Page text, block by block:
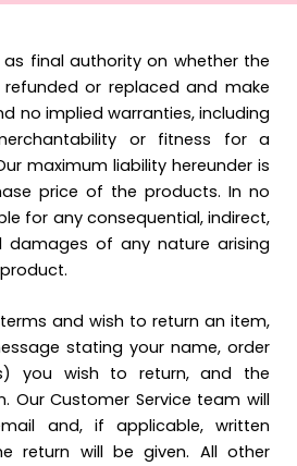
as final authority on whether the
or replaced and make
no implied warranties, including
or fitness for a
maximum liability hereunder is
price of the products. In no
for any consequential, indirect,
damages of any nature arising
and wish to return an item,
stating your name, order
you wish to return, and the
Our Customer Service team will
and, if applicable, written
return will be given. All other